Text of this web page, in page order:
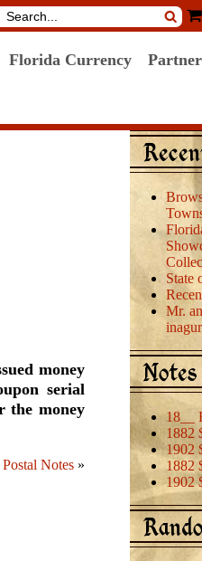
Florida Currency
money
serial
the money
Postal Notes »
State
Mr.
18__
1882
1902
1882
1902